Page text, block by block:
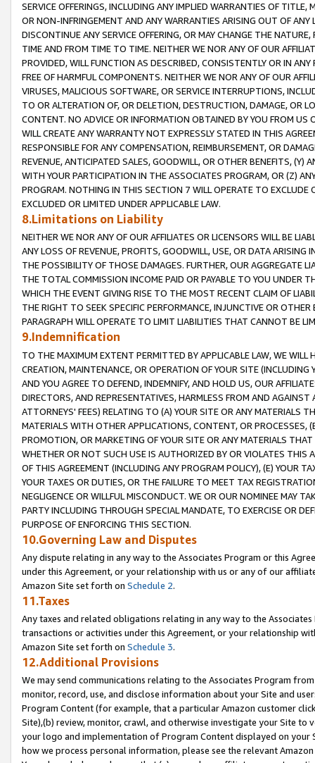
SERVICE OFFERINGS, INCLUDING ANY IMPLIED WARRANTIES OF
OR NON-INFRINGEMENT AND ANY WARRANTIES ARISING OUT OF ANY
DISCONTINUE ANY SERVICE OFFERING, OR MAY CHANGE THE
TIME AND FROM TIME TO TIME. NEITHER WE NOR ANY OF OUR
PROVIDED, WILL FUNCTION AS DESCRIBED, CONSISTENTLY OR IN
FREE OF HARMFUL COMPONENTS. NEITHER WE NOR ANY OF OUR
VIRUSES, MALICIOUS SOFTWARE, OR SERVICE INTERRUPTIONS,
TO OR ALTERATION OF, OR DELETION, DESTRUCTION, DAMAGE, OR
CONTENT. NO ADVICE OR INFORMATION OBTAINED BY YOU FROM
WILL CREATE ANY WARRANTY NOT EXPRESSLY STATED IN THIS
RESPONSIBLE FOR ANY COMPENSATION, REIMBURSEMENT, OR
REVENUE, ANTICIPATED SALES, GOODWILL, OR OTHER BENEFITS,
WITH YOUR PARTICIPATION IN THE ASSOCIATES PROGRAM, OR (Z)
PROGRAM. NOTHING IN THIS SECTION 7 WILL OPERATE TO
EXCLUDED OR LIMITED UNDER APPLICABLE LAW.
8.Limitations on Liability
NEITHER WE NOR ANY OF OUR AFFILIATES OR LICENSORS WILL BE
ANY LOSS OF REVENUE, PROFITS, GOODWILL, USE, OR DATA ARISING
THE POSSIBILITY OF THOSE DAMAGES. FURTHER, OUR AGGREGATE
THE TOTAL COMMISSION INCOME PAID OR PAYABLE TO YOU UNDER
WHICH THE EVENT GIVING RISE TO THE MOST RECENT CLAIM OF
THE RIGHT TO SEEK SPECIFIC PERFORMANCE, INJUNCTIVE OR
PARAGRAPH WILL OPERATE TO LIMIT LIABILITIES THAT CANNOT BE
9.Indemnification
TO THE MAXIMUM EXTENT PERMITTED BY APPLICABLE LAW, WE WILL
CREATION, MAINTENANCE, OR OPERATION OF YOUR SITE (INCLUDING
AND YOU AGREE TO DEFEND, INDEMNIFY, AND HOLD US, OUR
DIRECTORS, AND REPRESENTATIVES, HARMLESS FROM AND
ATTORNEYS' FEES) RELATING TO (A) YOUR SITE OR ANY MATERIALS
MATERIALS WITH OTHER APPLICATIONS, CONTENT, OR PROCESSES,
PROMOTION, OR MARKETING OF YOUR SITE OR ANY MATERIALS
WHETHER OR NOT SUCH USE IS AUTHORIZED BY OR VIOLATES THIS
OF THIS AGREEMENT (INCLUDING ANY PROGRAM POLICY), (E) YOUR
YOUR TAXES OR DUTIES, OR THE FAILURE TO MEET TAX
NEGLIGENCE OR WILLFUL MISCONDUCT. WE OR OUR NOMINEE MAY
PARTY INCLUDING THROUGH SPECIAL MANDATE, TO EXERCISE OR
PURPOSE OF ENFORCING THIS SECTION.
10.Governing Law and Disputes
Any dispute relating in any way to the Associates Program or this
under this Agreement, or your relationship with us or any of our
Amazon Site set forth on Schedule 2.
11.Taxes
Any taxes and related obligations relating in any way to the
transactions or activities under this Agreement, or your relationship
Amazon Site set forth on Schedule 3.
12.Additional Provisions
We may send communications relating to the Associates Program
monitor, record, use, and disclose information about your Site and
Program Content (for example, that a particular Amazon customer
Site),(b) review, monitor, crawl, and otherwise investigate your Site
your logo and implementation of Program Content displayed on
how we process personal information, please see the relevant